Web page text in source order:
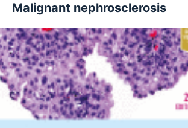
Malignant nephrosclerosis